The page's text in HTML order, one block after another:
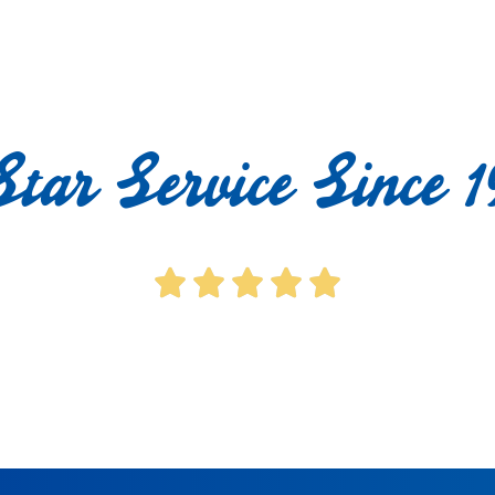
Service Since